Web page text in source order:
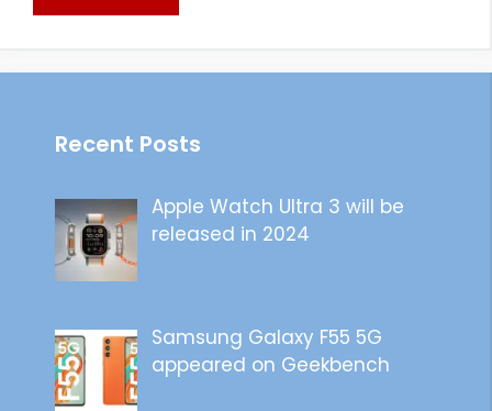
Recent Posts
Apple Watch Ultra 3 will be
released in 2024
Samsung Galaxy F55 5G
appeared on Geekbench